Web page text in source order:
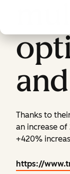
Thanks to
an increase
+420%
https://